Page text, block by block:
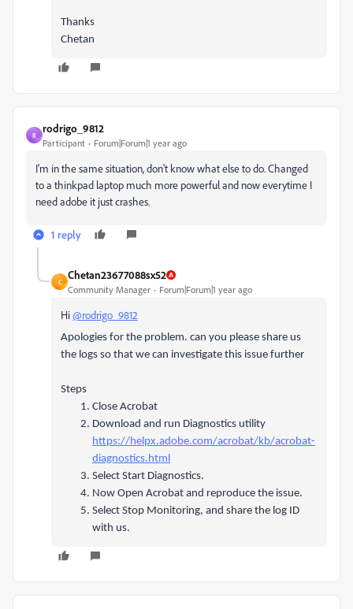
Thanks
Chetan
R
rodrigo_9812
Participant Forum|Forum|1 year ago
I'm in the same situation, don't know what else to do. Changed
to a thinkpad laptop much more powerful and now everytime I
need adobe it just crashes.
1 reply
C
Chetan23677088sx52
Community Manager Forum|Forum|1 year ago
Hi@rodrigo_9812
Apologies for the problem. can you please share us
the logs so that we can investigate this issue further
Steps
Close Acrobat
Download and run Diagnostics utility
https://helpx.adobe.com/acrobat/kb/acrobat-
diagnostics.html
Select Start Diagnostics.
Now Open Acrobat and reproduce the issue.
Select Stop Monitoring, and share the log ID
with us.